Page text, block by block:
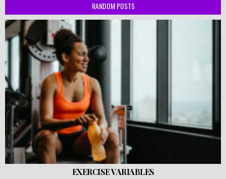
RANDOM POSTS
EXERCISE VARIABLES